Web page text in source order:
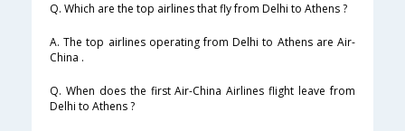
Q. Which are the top airlines that fly from Delhi to Athens ?
A. The top airlines operating from Delhi to Athens are Air-
China .
Q. When does the first Air-China Airlines flight leave from
Delhi to Athens ?